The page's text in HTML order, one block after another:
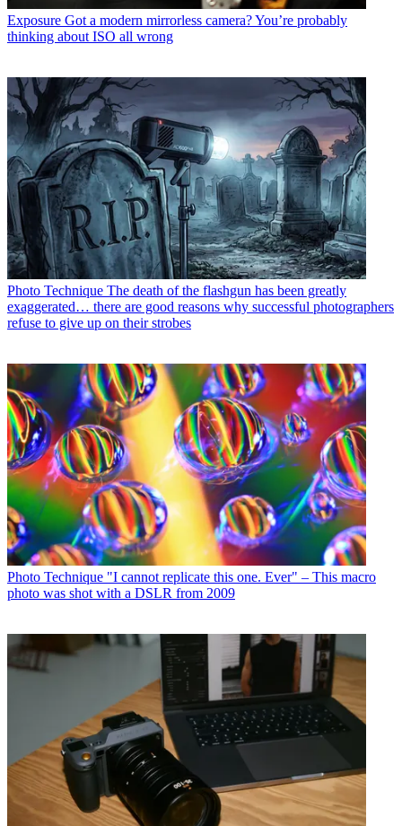
Exposure Got a modern mirrorless camera? You’re probably
thinking about ISO all wrong
Photo Technique The death of the flashgun has been greatly
exaggerated… there are good reasons why successful photographers
refuse to give up on their strobes
Photo Technique "I cannot replicate this one. Ever" – This macro
photo was shot with a DSLR from 2009